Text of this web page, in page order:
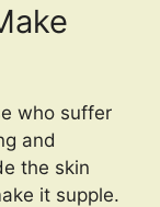
who suffer
and
the skin
it supple.